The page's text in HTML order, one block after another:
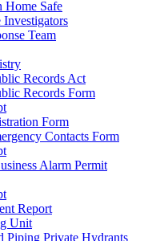
Home Safe
Investigators
Team
Records Act
Records Form
Form
Contacts Form
Alarm Permit
Report
Unit
Piping Private Hydrants